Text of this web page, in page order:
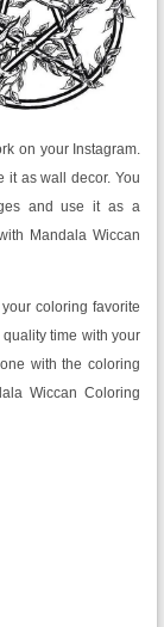
on your Instagram.
it as wall decor. You
and use it as a
Mandala Wiccan
coloring favorite
time with your
with the coloring
Wiccan Coloring